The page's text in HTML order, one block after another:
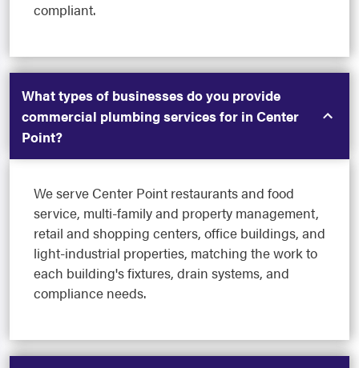
compliant.
What types of businesses do you provide
commercial plumbing services for in Center
Point?
We serve Center Point restaurants and food
service, multi-family and property management,
retail and shopping centers, office buildings, and
light-industrial properties, matching the work to
each building's fixtures, drain systems, and
compliance needs.